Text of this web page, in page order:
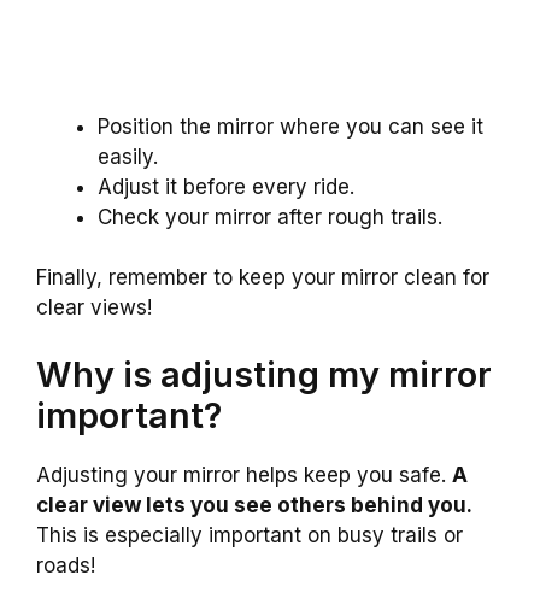
Position the mirror where you can see it
easily.
Adjust it before every ride.
Check your mirror after rough trails.
Finally, remember to keep your mirror clean for
clear views!
Why is adjusting my mirror
important?
Adjusting your mirror helps keep you safe. A
clear view lets you see others behind you.
This is especially important on busy trails or
roads!